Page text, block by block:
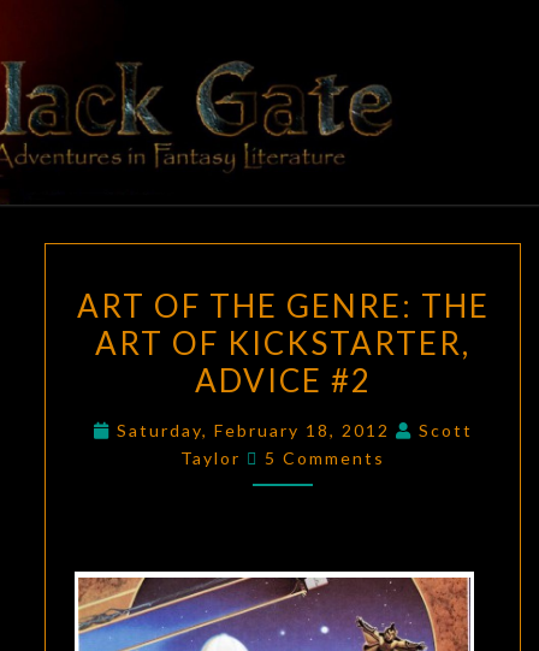
content
BLACK
GATE
Adventures
In Fantasy
Literature
OF
THE
GENRE:
ART
#2
ART OF THE GENRE: THE
ART OF KICKSTARTER,
ADVICE #2
Saturday, February 18, 2012
Scott
Taylor
Comments
5 Comments